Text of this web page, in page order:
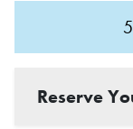
Reserve